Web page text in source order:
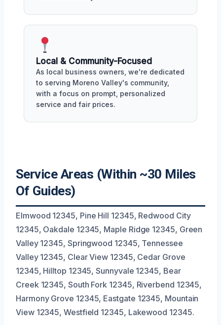
Local & Community-Focused
As local business owners, we're dedicated
to serving Moreno Valley's community,
with a focus on prompt, personalized
service and fair prices.
Service Areas (Within ~30 Miles
Of Guides)
Elmwood 12345, Pine Hill 12345, Redwood City
12345, Oakdale 12345, Maple Ridge 12345, Green
Valley 12345, Springwood 12345, Tennessee
Valley 12345, Clear View 12345, Cedar Grove
12345, Hilltop 12345, Sunnyvale 12345, Bear
Creek 12345, South Fork 12345, Riverbend 12345,
Harmony Grove 12345, Eastgate 12345, Mountain
View 12345, Westfield 12345, Lakewood 12345.